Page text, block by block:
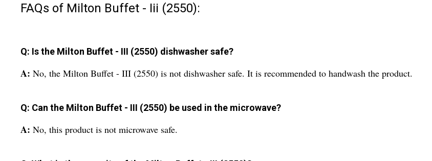
FAQs of Milton Buffet - Iii (2550):
Q: Is the Milton Buffet - III (2550) dishwasher safe?
A: No, the Milton Buffet - III (2550) is not dishwasher safe. It is recommended to handwash the product.
Q: Can the Milton Buffet - III (2550) be used in the microwave?
A: No, this product is not microwave safe.